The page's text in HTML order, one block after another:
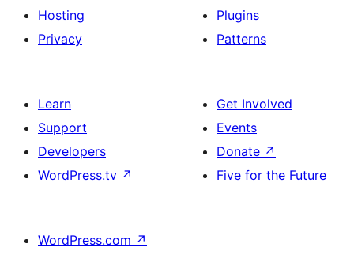
Hosting
Privacy
Plugins
Patterns
Learn
Support
Developers
WordPress.tv ↗
Get Involved
Events
Donate ↗
Five for the Future
WordPress.com ↗